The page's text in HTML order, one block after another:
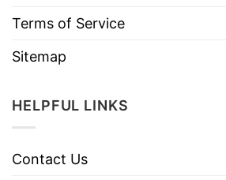
Terms of Service
Sitemap
HELPFUL LINKS
Contact Us